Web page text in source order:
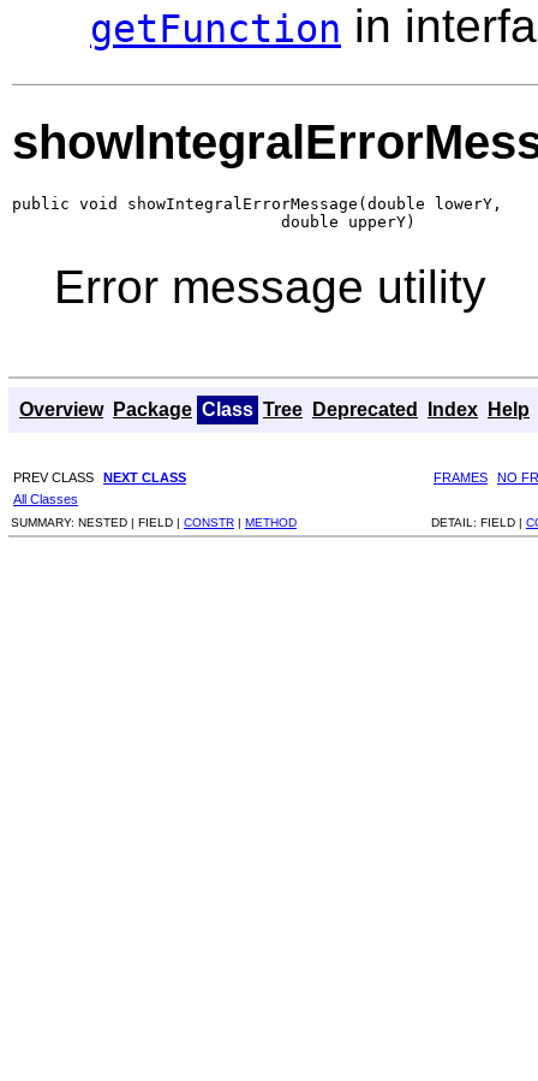
getFunction in
public void showIntegralErrorMessage(double lowerY,
                            double upperY)
Error message utility
Overview Package Class Tree Deprecated Index Help
PREV CLASS NEXT CLASS FRAMES
NO
All Classes
SUMMARY: NESTED | FIELD | CONSTR | METHOD DETAIL: FIELD |